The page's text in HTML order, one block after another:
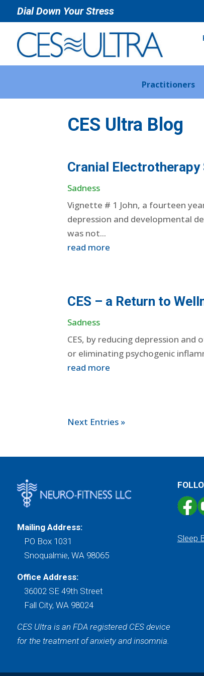
Dial Down Your Stress
Practitioners
CES Ultra Blog
Cranial
Sadness
Vignette # 1 John, a fourteen
depression and developmental
was not...
read more
CES – a Return to
Sadness
CES, by reducing depression
or eliminating psychogenic
read more
Next Entries »
Mailing Address:
PO Box 1031
Snoqualmie, WA 98065
Office Address:
36002 SE 49th Street
Fall City, WA 98024
CES Ultra is an FDA registered CES device
for the treatment of anxiety and insomnia.
Sleep